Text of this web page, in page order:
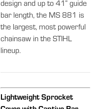
design and up to 41” guide
bar length, the MS 881 is
the largest, most powerful
chainsaw in the STIHL
lineup.
Lightweight Sprocket